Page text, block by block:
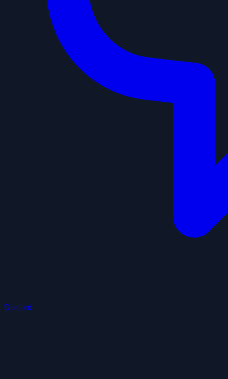
Discord